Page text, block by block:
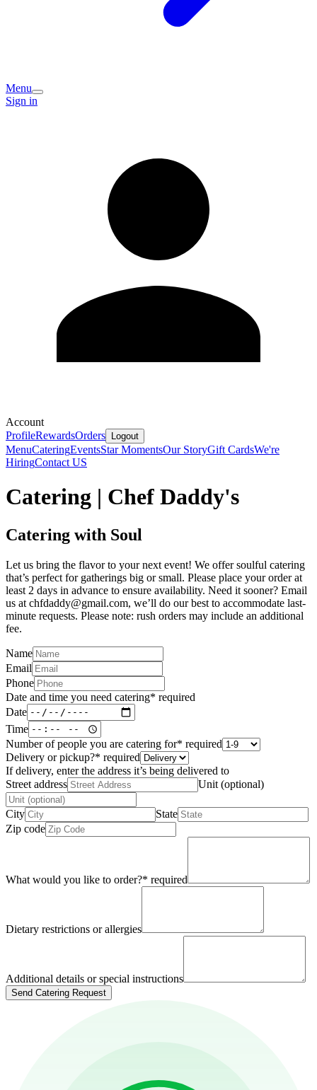
Menu
Sign in
Account
ProfileRewardsOrders Logout
MenuCateringEventsStar MomentsOur StoryGift CardsWe're
HiringContact US
Catering | Chef Daddy's
Catering with Soul
Let us bring the flavor to your next event! We offer soulful catering
that’s perfect for gatherings big or small. Please place your order at
least 2 days in advance to ensure availability. Need it sooner? Email
us at chfdaddy@gmail.com, we’ll do our best to accommodate last-
minute requests. Please note: rush orders may include an additional
fee.
Name
Email
Phone
Date and time you need catering* required
Date
Time
Number of people you are catering for* required
Delivery or pickup?* required
If delivery, enter the address it’s being delivered to
Street address
Unit (optional)
City
State
Zip code
What would you like to order?* required
Dietary restrictions or allergies
Additional details or special instructions
Send Catering Request